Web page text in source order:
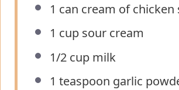
1 can cream of chicken
1 cup sour cream
1/2 cup milk
1 teaspoon garlic